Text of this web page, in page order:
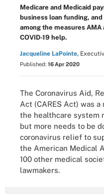
Medicare and Medicaid
business loan funding,
among the measures AMA
COVID-19 help.
Jacqueline LaPointe,
Published: 16 Apr 2020
The Coronavirus Aid,
Act (CARES Act) was
the healthcare system
but more needs to be
coronavirus relief to
the American Medical
100 other medical
lawmakers.